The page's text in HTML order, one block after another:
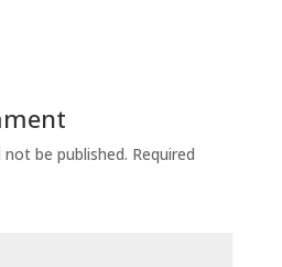
be published. Required